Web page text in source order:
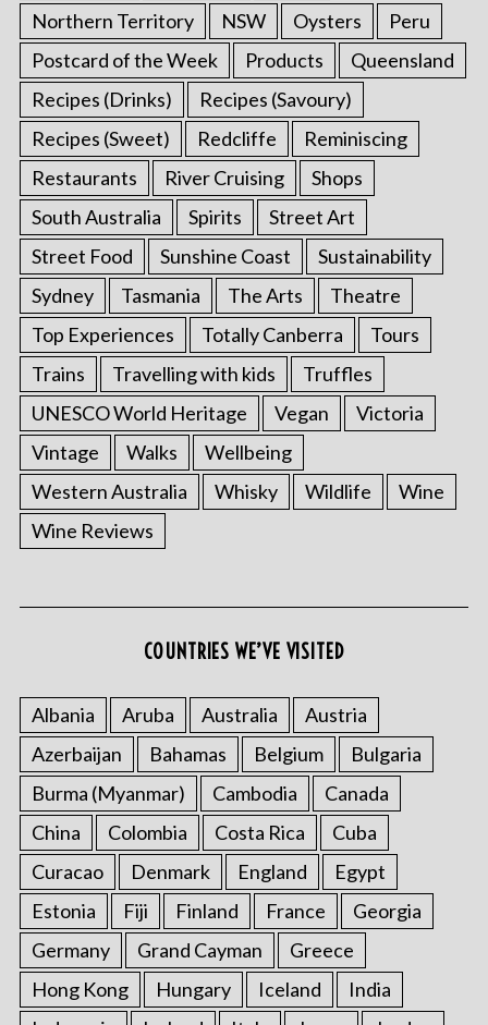
Northern Territory
NSW Oysters
Peru
Postcard of the Week
Products
Queensland
Recipes (Drinks)
Recipes (Savoury)
Recipes (Sweet)
Redcliffe
Reminiscing
Restaurants
River Cruising
Shops
South Australia
Spirits
Street Art
Street Food
Sunshine Coast
Sustainability
Sydney
Tasmania The Arts
Theatre
Top Experiences
Totally Canberra
Tours
Trains
Travelling with kids
Truffles
UNESCO World Heritage
Vegan
Victoria
Vintage
Walks
Wellbeing
Western Australia
Whisky Wildlife
Wine
Wine Reviews
COUNTRIES WE’VE VISITED
Albania Aruba Australia
Austria
Azerbaijan
Bahamas Belgium
Bulgaria
Burma (Myanmar)
Cambodia
Canada
China
Colombia Costa Rica
Cuba
Curacao
Denmark England
Egypt
Estonia
Fiji Finland France
Georgia
Germany
Grand Cayman
Greece
Hong Kong
Hungary Iceland
India
S
e
a
r
f
o
r
: